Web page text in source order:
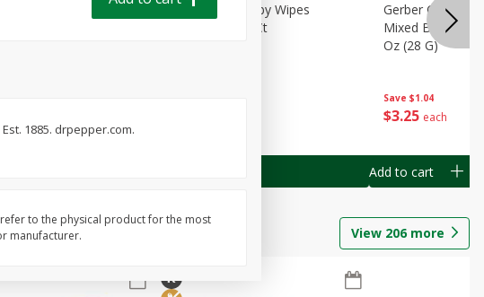
(12+ Months)
Best Choice Baby Wipes
Unscented, 40 Ct
Save $1.04
$3 25 each
Gerber Crawler
Mixed Berries
Oz (28 G)
Add to cart
View 206more
1885. drpepper.com.
to the physical product for the most
manufacturer.